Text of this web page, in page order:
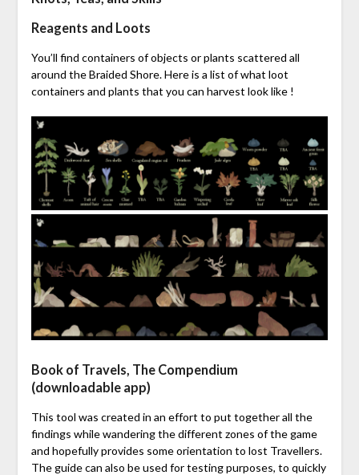
Reagents and Loots
You’ll find containers of objects or plants scattered all
around the Braided Shore. Here is a list of what loot
containers and plants that you can harvest look like !
Book of Travels, The Compendium
(downloadable app)
This tool was created in an effort to put together all the
findings while wandering the different zones of the game
and hopefully provides some orientation to lost Travellers.
The guide can also be used for testing purposes, to quickly